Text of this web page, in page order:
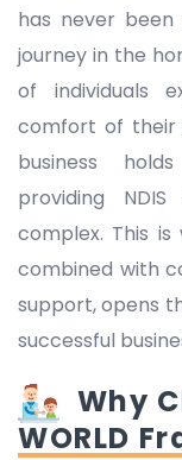
has never
journey in the
of individuals
comfort of their
business
providing
complex. This
combined with
support, opens
successful
Why
WORLD